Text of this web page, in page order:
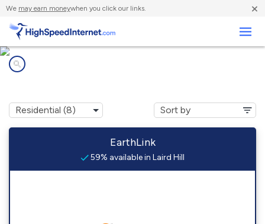
We may earn moneywhen you click our links. ×
EarthLink
59% available in Laird Hill